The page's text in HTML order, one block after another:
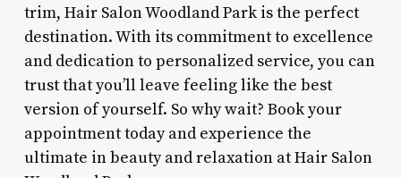
trim, Hair Salon Woodland Park is the perfect
destination. With its commitment to excellence
and dedication to personalized service, you can
trust that you’ll leave feeling like the best
version of yourself. So why wait? Book your
appointment today and experience the
ultimate in beauty and relaxation at Hair Salon